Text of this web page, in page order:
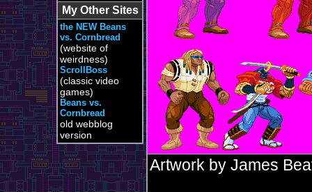
My Other Sites
the NEW Beans
vs. Cornbread
(website of
weirdness)
ScrollBoss
(classic video
games)
Beans vs.
Cornbread
old webblog
version
Artwork by James